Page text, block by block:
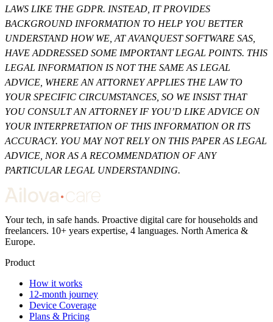
LAWS LIKE THE GDPR. INSTEAD, IT PROVIDES
BACKGROUND INFORMATION TO HELP YOU BETTER
UNDERSTAND HOW WE, ATAVANQUEST SOFTWARE SAS
HAVE ADDRESSED SOME IMPORTANT LEGAL POINTS. THIS
LEGAL INFORMATION IS NOT THE SAME AS LEGAL
ADVICE, WHERE AN ATTORNEY APPLIES THE LAW TO
YOUR SPECIFIC CIRCUMSTANCES, SO WE INSIST THAT
YOU CONSULT AN ATTORNEY IF YOU’D LIKE ADVICE ON
YOUR INTERPRETATION OF THIS INFORMATION OR ITS
ACCURACY. YOU MAY NOT RELY ON THIS PAPER AS LEGAL
ADVICE, NOR AS A RECOMMENDATION OF ANY
PARTICULAR LEGAL UNDERSTANDING.
Your tech, in safe hands. Proactive digital care for households and
freelancers. 10+ years expertise, 4 languages. North America &
Europe.
Product
How it works
12-month journey
Device Coverage
Plans & Pricing